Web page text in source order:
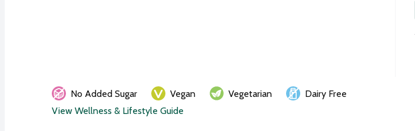
No Added Sugar Vegan Vegetarian
Dairy Free
View Wellness & Lifestyle Guide